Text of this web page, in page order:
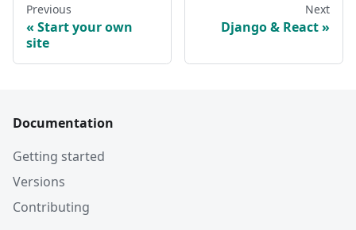
Previous
Start your own
site
Next
Django & React
Documentation
Getting started
Versions
Contributing